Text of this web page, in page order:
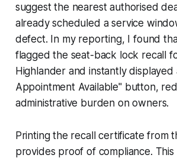
suggest the nearest authorised
already scheduled a service
defect. In my reporting, I found
flagged the seat-back lock recall
Highlander and instantly displayed
Appointment Available" button,
administrative burden on owners.
Printing the recall certificate from
provides proof of compliance.